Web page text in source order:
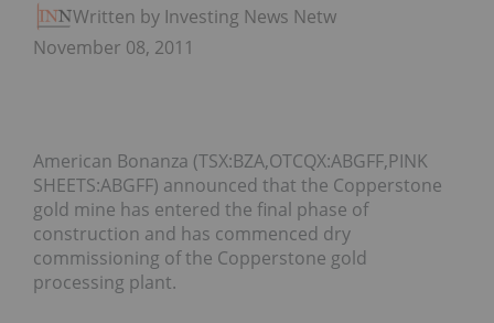
Written by Investing News Network
November 08, 2011
American Bonanza (TSX:BZA,OTCQX:ABGFF,PINK
SHEETS:ABGFF) announced that the Copperstone
gold mine has entered the final phase of
construction and has commenced dry
commissioning of the Copperstone gold
processing plant.